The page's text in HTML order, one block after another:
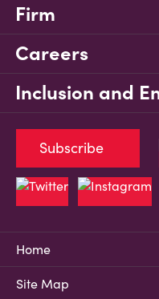
Firm
Careers
Inclusion and
Home
Site Map
Subscribe